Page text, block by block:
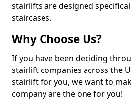
stairlifts are designed
staircases.
Why Choose Us?
If you have been deciding
stairlift companies across the
stairlift for you, we want to
company are the one for you!